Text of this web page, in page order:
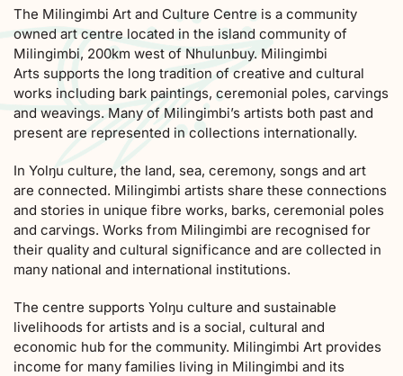
The Milingimbi Art and Culture Centre is a community
owned art centre located in the island community of
Milingimbi, 200km west of Nhulunbuy. Milingimbi
Arts supports the long tradition of creative and cultural
works including bark paintings, ceremonial poles, carvings
and weavings. Many of Milingimbi’s artists both past and
present are represented in collections internationally.
In Yolŋu culture, the land, sea, ceremony, songs and art
are connected. Milingimbi artists share these connections
and stories in unique fibre works, barks, ceremonial poles
and carvings. Works from Milingimbi are recognised for
their quality and cultural significance and are collected in
many national and international institutions.
The centre supports Yolŋu culture and sustainable
livelihoods for artists and is a social, cultural and
economic hub for the community. Milingimbi Art provides
income for many families living in Milingimbi and its